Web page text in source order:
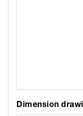
Dimension